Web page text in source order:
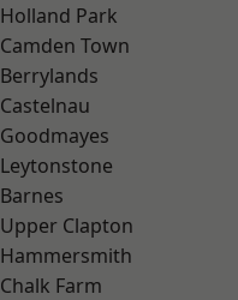
Holland Park
Camden Town
Berrylands
Castelnau
Goodmayes
Leytonstone
Barnes
Upper Clapton
Hammersmith
Chalk Farm